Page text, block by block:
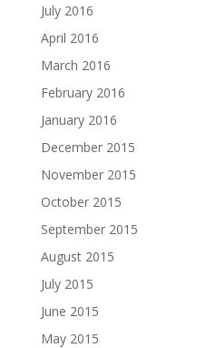
July 2016
April 2016
March 2016
February 2016
January 2016
December 2015
November 2015
October 2015
September 2015
August 2015
July 2015
June 2015
May 2015